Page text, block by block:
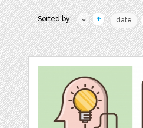
Sorted by: date